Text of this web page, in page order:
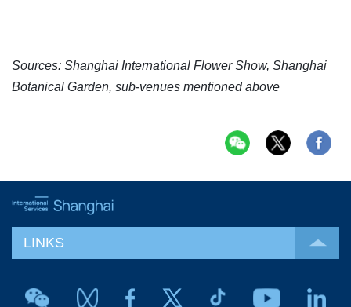
Sources: Shanghai International Flower Show, Shanghai
Botanical Garden, sub-venues mentioned above
LINKS